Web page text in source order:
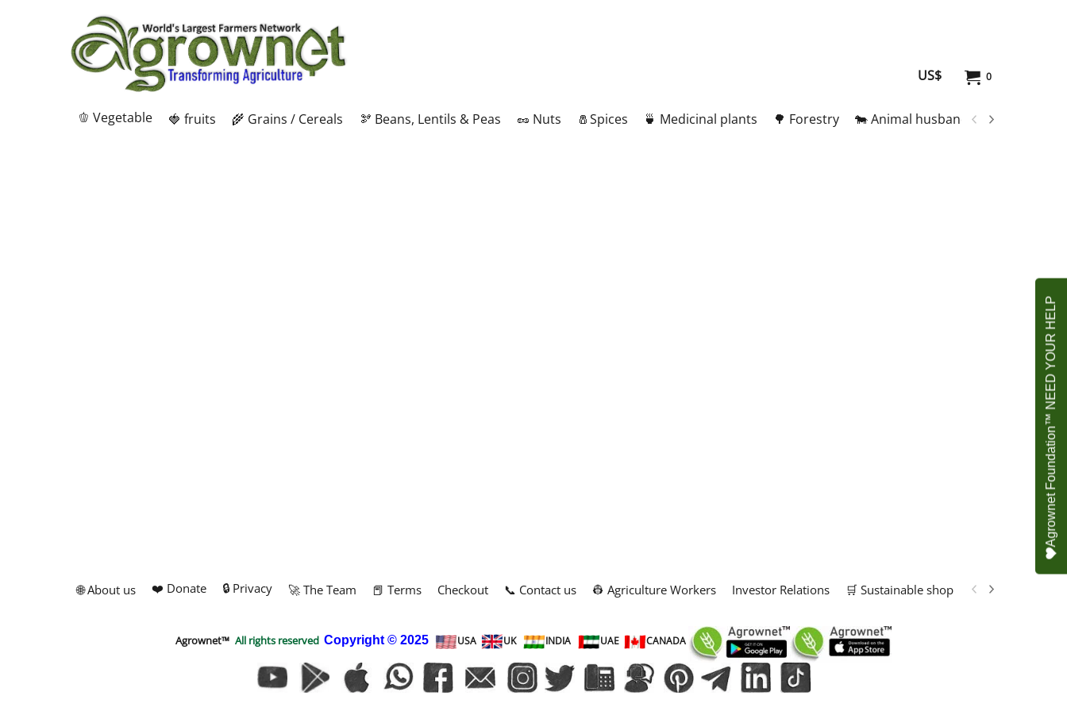
0
US$
🫑 Vegetable 🍓 fruits 🌾 Grains / Cereals 🫘 Beans, Lentils & Peas 🥜 Nuts 🧂Spices 🍵 Medicinal plants 🌳 Forestry 🐄 Animal husbandry
🌐 About us ❤️ Donate 🔒 Privacy 🚀 The Team 📕 Terms Checkout 📞 Contact us 👷 Agriculture Workers Investor Relations 🛒 Sustainable shop 📢 Marketing
Agrownet™ All rights reserved Copyright © 2025 USA UK INDIA UAE CANADA
Agrownet Foundation™ NEED YOUR HELP